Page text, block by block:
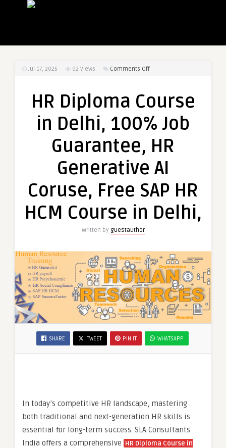
Jul 17, 2025 92 Views Comments Offon
Course
Delhi,
Job
HR
AI
Course
in
Delhi,
HR Diploma Course
in Delhi, 100% Job
Guarantee, HR
Generative AI
Coruse, Free SAP HR
HCM Course in Delhi,
Written by guestauthor
SHARE TWEET PIN IT WHATSAPP
In today’s competitive HR landscape, mastering
both traditional and next-generation HR skills is
essential for long-term success. SLA Consultants
India offers a comprehensive HR Diploma Course in